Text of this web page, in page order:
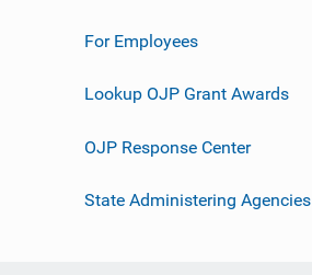
For Employees
Lookup OJP Grant Awards
OJP Response Center
State Administering Agencies